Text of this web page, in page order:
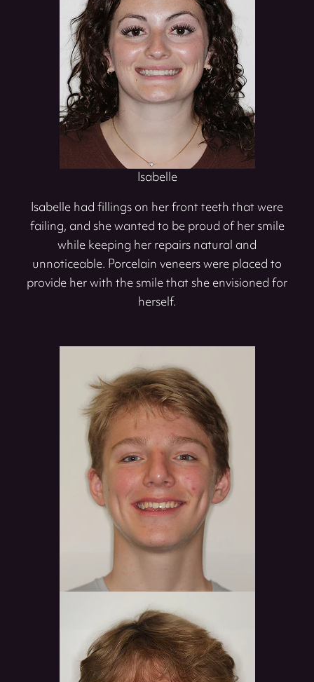
Isabelle
Isabelle had fillings on her front teeth that were
failing, and she wanted to be proud of her smile
while keeping her repairs natural and
unnoticeable. Porcelain veneers were placed to
provide her with the smile that she envisioned for
herself.